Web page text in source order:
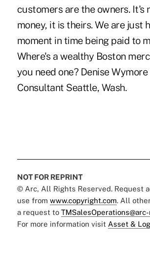
customers are the owners. It's
money, it is theirs. We are just
moment in time being paid to
Where's a wealthy Boston
you need one? Denise
Consultant Seattle, Wash.
NOT FOR REPRINT
© Arc, All Rights Reserved. Request
use from www.copyright.com. All
a request to
For more information visit Asset &